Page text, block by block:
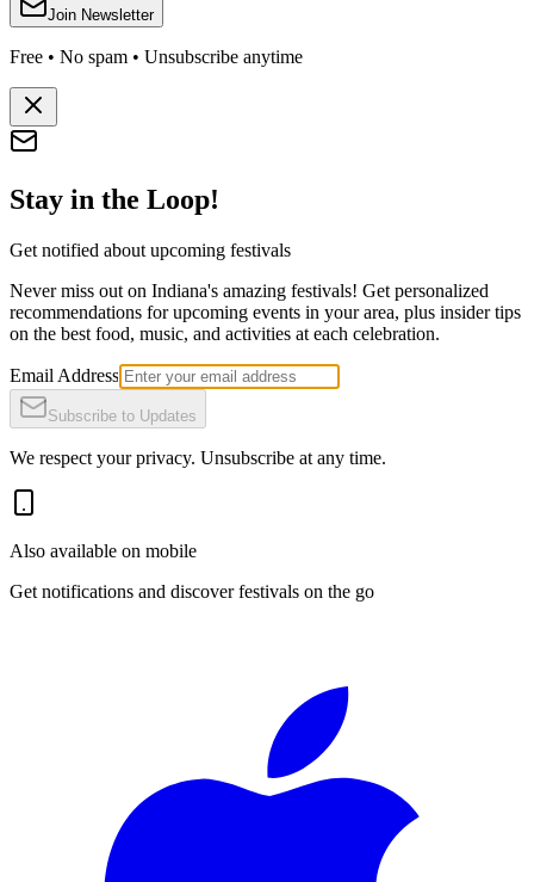
Join Newsletter
Free • No spam • Unsubscribe anytime
Stay in the Loop!
Get notified about upcoming festivals
Never miss out on Indiana's amazing festivals! Get personalized
recommendations for upcoming events in your area, plus insider tips
on the best food, music, and activities at each celebration.
Email Address
Subscribe to Updates
We respect your privacy. Unsubscribe at any time.
Also available on mobile
Get notifications and discover festivals on the go